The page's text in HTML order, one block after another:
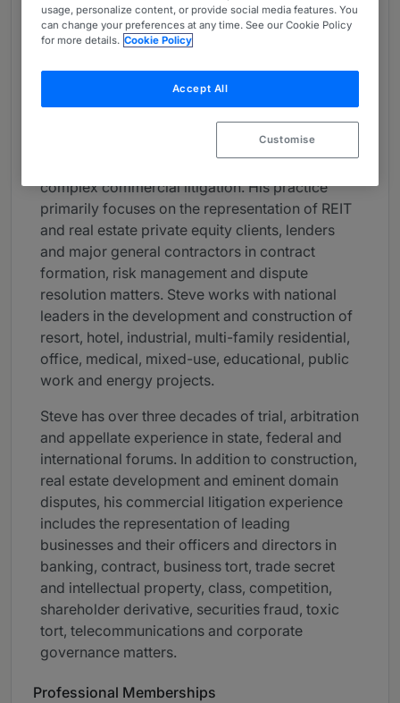
Construction, Real Estate, Commercial
Litigation, Litigation, Real Estate Litigation,
Energy, Energy & Natural Resources Litigation
Career
Steve Gurr concentrates his practice in the
complex commercial litigation. His practice
primarily focuses on the representation of REIT
and real estate private equity clients, lenders
and major general contractors in contract
formation, risk management and dispute
resolution matters. Steve works with national
leaders in the development and construction of
resort, hotel, industrial, multi-family residential,
office, medical, mixed-use, educational, public
work and energy projects.
Steve has over three decades of trial, arbitration
and appellate experience in state, federal and
international forums. In addition to construction,
real estate development and eminent domain
disputes, his commercial litigation experience
includes the representation of leading
businesses and their officers and directors in
banking, contract, business tort, trade secret
and intellectual property, class, competition,
shareholder derivative, securities fraud, toxic
tort, telecommunications and corporate
governance matters.
Professional Memberships
usage, personalize content, or provide social media features. You
can change your preferences at any time. See our Cookie Policy
for more details. Cookie Policy
Accept All
Customise